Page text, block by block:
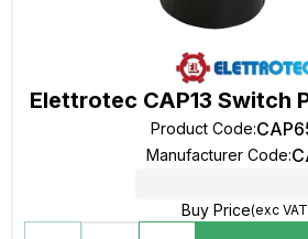
Elettrotec CAP13 Switch
Product Code:
Manufacturer Code:
Buy Price(exc